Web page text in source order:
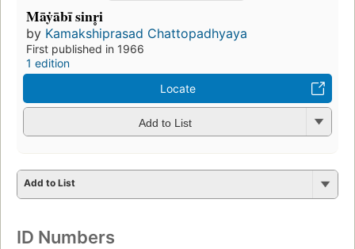
Māẏābī sinr̥i
by Kamakshiprasad Chattopadhyaya
First published in 1966
1 edition
Locate
Add to List
Add to List
ID Numbers